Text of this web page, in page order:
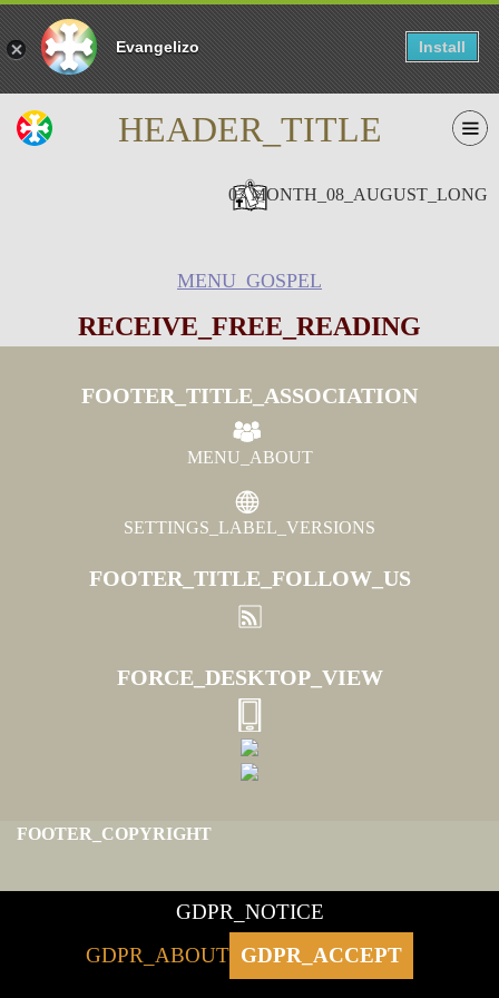
Evangelizo Install
HEADER_TITLE
07 MONTH_08_AUGUST_LONG
MENU_GOSPEL
RECEIVE_FREE_READING
FOOTER_TITLE_ASSOCIATION
MENU_ABOUT
SETTINGS_LABEL_VERSIONS
FOOTER_TITLE_FOLLOW_US
FORCE_DESKTOP_VIEW
FOOTER_COPYRIGHT
GDPR_NOTICE
GDPR_ABOUT GDPR_ACCEPT